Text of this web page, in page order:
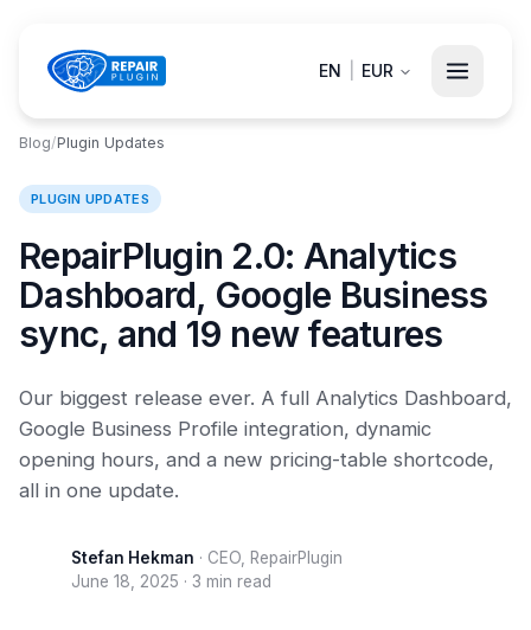
EN EUR
Blog/Plugin Updates
PLUGIN UPDATES
RepairPlugin 2.0: Analytics
Dashboard, Google Business
sync, and 19 new features
Our biggest release ever. A full Analytics Dashboard,
Google Business Profile integration, dynamic
opening hours, and a new pricing-table shortcode,
all in one update.
Stefan Hekman · CEO, RepairPlugin
June 18, 2025 · 3 min read